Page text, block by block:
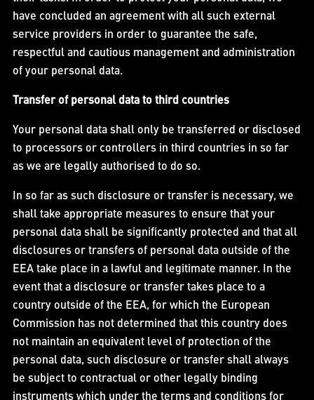
have concluded an agreement with all such external
service providers in order to guarantee the safe,
respectful and cautious management and administration
of your personal data.
Transfer of personal data to third countries
Your personal data shall only be transferred or disclosed
to processors or controllers in third countries in so far
as we are legally authorised to do so.
In so far as such disclosure or transfer is necessary, we
shall take appropriate measures to ensure that your
personal data shall be significantly protected and that all
disclosures or transfers of personal data outside of the
EEA take place in a lawful and legitimate manner. In the
event that a disclosure or transfer takes place to a
country outside of the EEA, for which the European
Commission has not determined that this country does
not maintain an equivalent level of protection of the
personal data, such disclosure or transfer shall always
be subject to contractual or other legally binding
instruments which under the terms and conditions for